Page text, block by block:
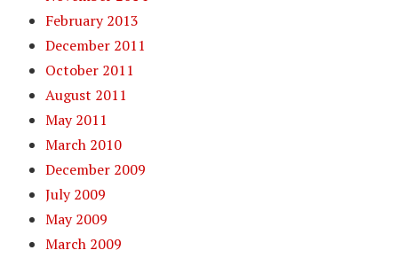
February 2013
December 2011
October 2011
August 2011
May 2011
March 2010
December 2009
July 2009
May 2009
March 2009